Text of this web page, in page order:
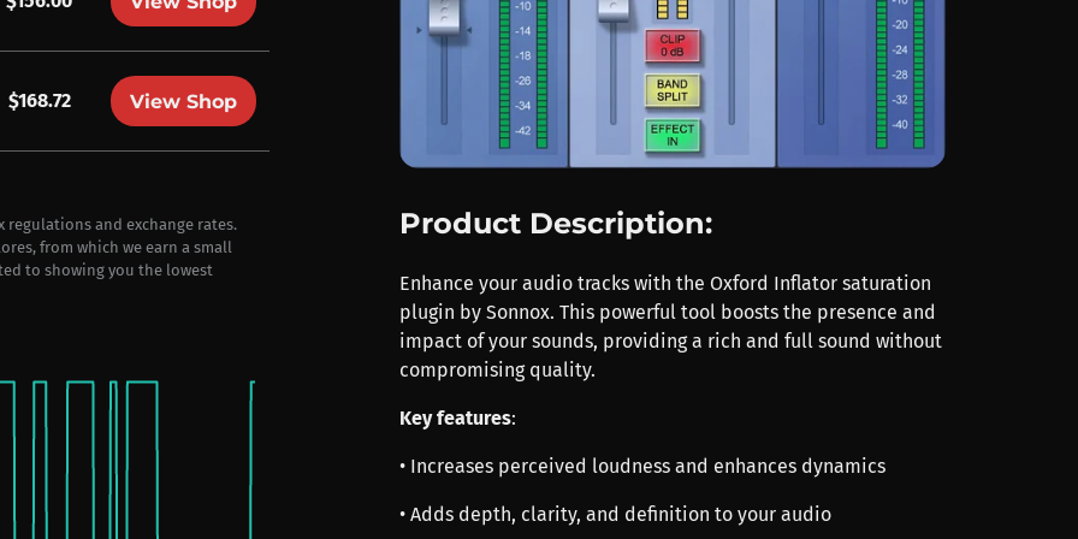
$168.72 View Shop
and exchange rates.
from which we earn a small
to showing you the lowest
Product Description:
Enhance your audio tracks with the Oxford Inflator saturation
plugin by Sonnox. This powerful tool boosts the presence and
impact of your sounds, providing a rich and full sound without
compromising quality.
Key features:
• Increases perceived loudness and enhances dynamics
• Adds depth, clarity, and definition to your audio